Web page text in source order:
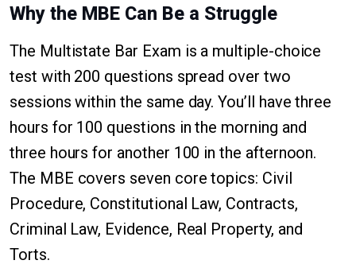
Why the MBE Can Be a Struggle
The Multistate Bar Exam is a multiple-choice
test with 200 questions spread over two
sessions within the same day. You’ll have three
hours for 100 questions in the morning and
three hours for another 100 in the afternoon.
The MBE covers seven core topics: Civil
Procedure, Constitutional Law, Contracts,
Criminal Law, Evidence, Real Property, and
Torts.